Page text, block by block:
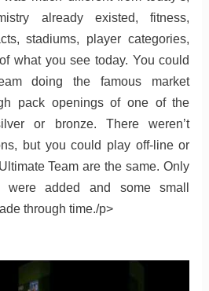
already existed, fitness,
stadiums, player categories,
what you see today. You could
doing the famous market
pack openings of one of the
or bronze. There weren’t
but you could play off-line or
Team are the same. Only
added and some small
through time./p>